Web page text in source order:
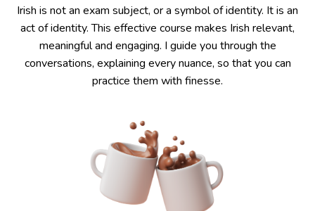
Irish is not an exam subject, or a symbol of identity. It is an
act of identity. This effective course makes Irish relevant,
meaningful and engaging. I guide you through the
conversations, explaining every nuance, so that you can
practice them with finesse.